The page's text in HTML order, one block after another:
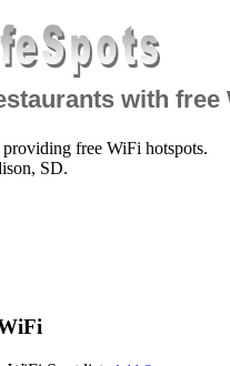
with free
providing free WiFi hotspots.
SD.